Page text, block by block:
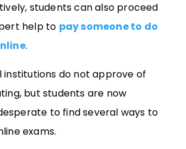
students can also proceed
help to pay someone to do
.
institutions do not approve of
but students are now
to find several ways to
exams.